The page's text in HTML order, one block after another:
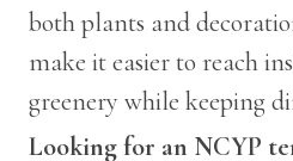
both plants and
make it easier to reach
greenery while keeping
Looking for an NCYP